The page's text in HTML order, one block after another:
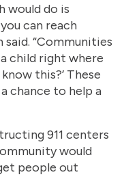
would do is
can reach
said. “Communities
child right where
this?’ These
chance to help a
911 centers
would
people out